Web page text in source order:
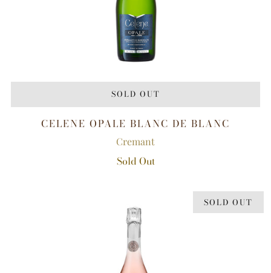
SOLD OUT
CELENE OPALE BLANC DE BLANC
Cremant
Sold Out
SOLD OUT